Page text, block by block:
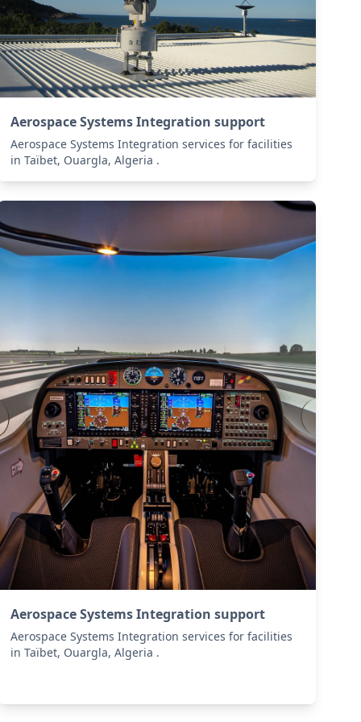
Aerospace Systems Integration support
Aerospace Systems Integration services for facilities
in Taïbet, Ouargla, Algeria .
Aerospace Systems Integration support
Aerospace Systems Integration services for facilities
in Taïbet, Ouargla, Algeria .